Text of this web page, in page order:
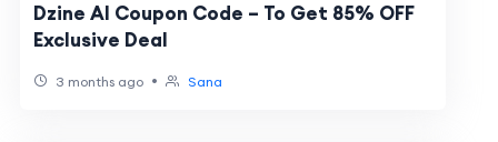
Dzine AI Coupon Code – To Get 85% OFF
Exclusive Deal
3 months ago • Sana